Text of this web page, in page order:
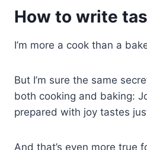
How to write
I’m more a cook than a
But I’m sure the same
both cooking and baking:
prepared with joy tastes
And that’s even more true